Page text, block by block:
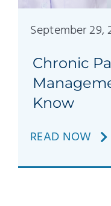
Education
September 29,
Chronic
Know
READ NOW